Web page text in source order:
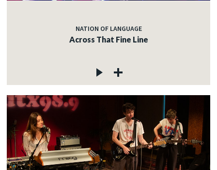
NATION OF LANGUAGE
Across That Fine Line